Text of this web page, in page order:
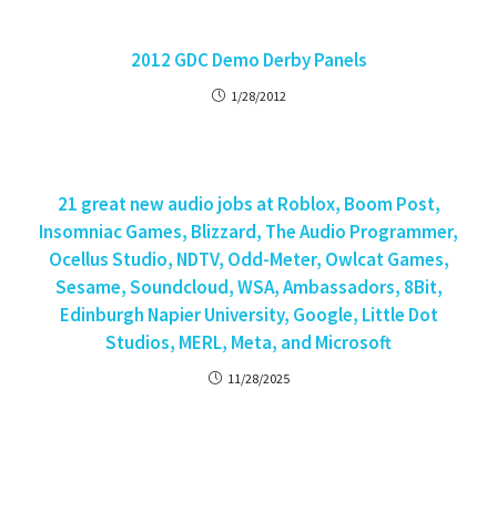
2012 GDC Demo Derby Panels
1/28/2012
21 great new audio jobs at Roblox, Boom Post,
Insomniac Games, Blizzard, The Audio Programmer,
Ocellus Studio, NDTV, Odd-Meter, Owlcat Games,
Sesame, Soundcloud, WSA, Ambassadors, 8Bit,
Edinburgh Napier University, Google, Little Dot
Studios, MERL, Meta, and Microsoft
11/28/2025